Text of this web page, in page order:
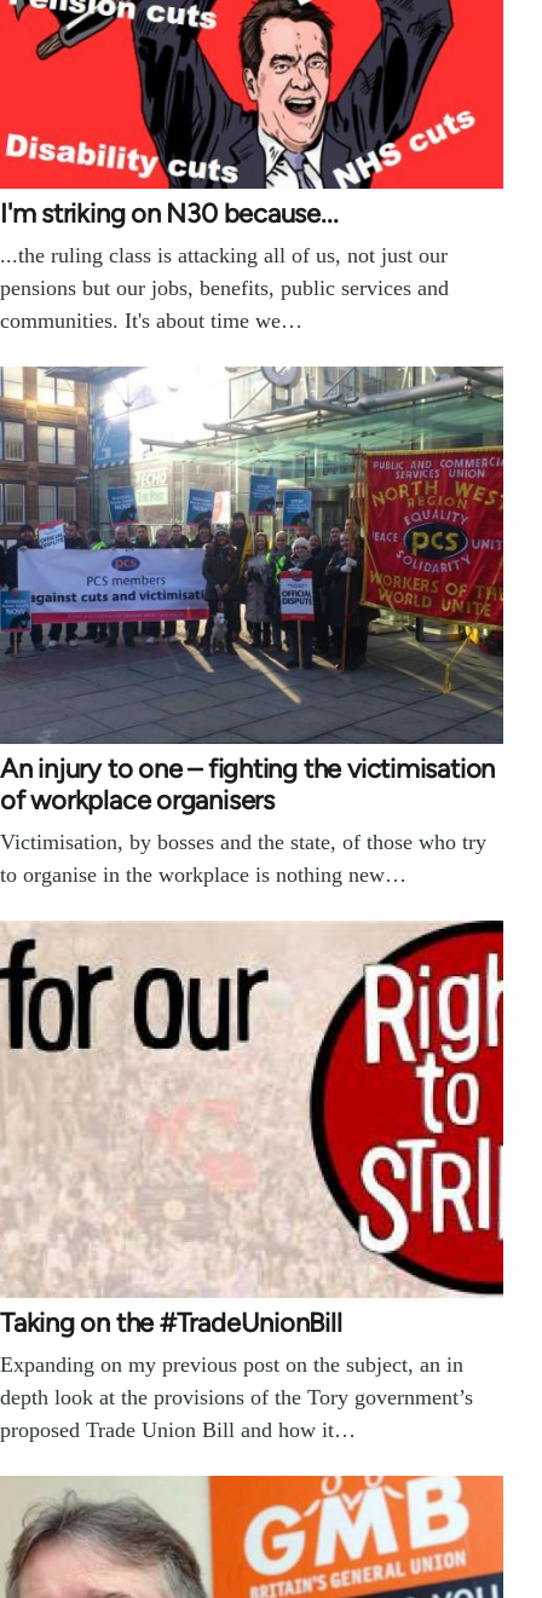
I'm striking on N30 because...
...the ruling class is attacking all of us, not just our
pensions but our jobs, benefits, public services and
communities. It's about time we…
An injury to one – fighting the victimisation
of workplace organisers
Victimisation, by bosses and the state, of those who try
to organise in the workplace is nothing new…
Taking on the #TradeUnionBill
Expanding on my previous post on the subject, an in
depth look at the provisions of the Tory government’s
proposed Trade Union Bill and how it…